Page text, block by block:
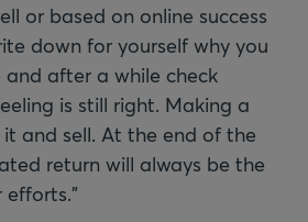
or based on online success
down for yourself why you
and after a while check
is still right. Making a
it and sell. At the end of the
return will always be the
efforts."